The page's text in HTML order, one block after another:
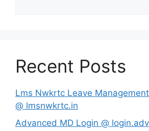
Recent Posts
Lms Nwkrtc Leave
@ lmsnwkrtc.in
Advanced MD Login @